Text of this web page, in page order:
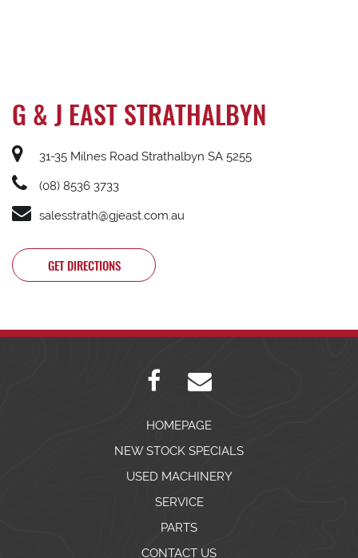
G & J EAST STRATHALBYN
31-35 Milnes Road Strathalbyn SA 5255
(08) 8536 3733
salesstrath@gjeast.com.au
GET DIRECTIONS
HOMEPAGE
NEW STOCK SPECIALS
USED MACHINERY
SERVICE
PARTS
CONTACT US